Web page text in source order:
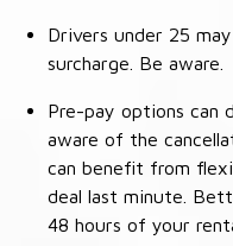
Drivers under 25
surcharge. Be aware.
Pre-pay options can
aware of the
can benefit from
deal last minute.
48 hours of your